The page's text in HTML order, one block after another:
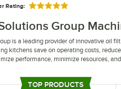
Rating: Rated 5 out of 5 stars
Group
is a leading provider of innovative oil
kitchens save on operating costs,
performance, minimize resources,
oil costs, making them the perfect
TOP PRODUCTS